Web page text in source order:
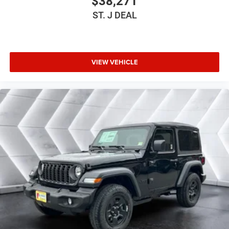
Driver Adjustable Lumbar
Driver Adjustable Lumbar
Adjustable Steering Wheel
Trip Computer
Power Windows
Keyless Start
Keyless Entry
Power Door Locks
A/C
Cloth Seats
Bucket Seats
Floor Mats
Smart Device Integration
Smart Device Integration
ST. J DEAL
VIEW VEHICLE